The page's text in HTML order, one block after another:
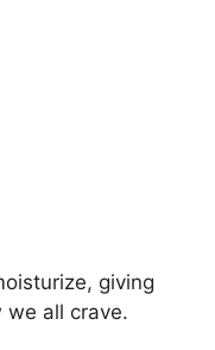
giving
we all crave.